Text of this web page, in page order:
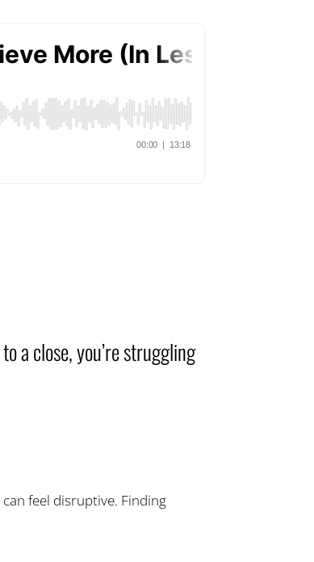
a close, you’re struggling
feel disruptive. Finding